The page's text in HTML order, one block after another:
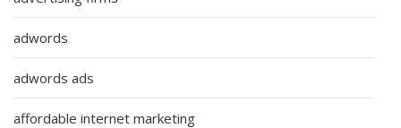
adwords
adwords ads
affordable internet marketing